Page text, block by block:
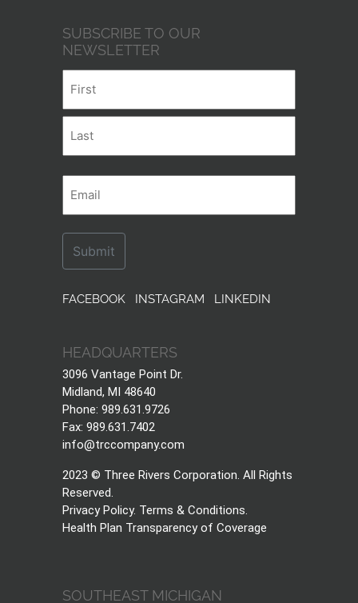
SUBSCRIBE TO OUR
NEWSLETTER
First
FACEBOOK INSTAGRAM LINKEDIN
HEADQUARTERS
3096 Vantage Point Dr.
Midland, MI 48640
Phone: 989.631.9726
Fax: 989.631.7402
info@trccompany.com
2023 © Three Rivers Corporation. All Rights
Reserved.
Privacy Policy. Terms & Conditions.
Health Plan Transparency of Coverage
SOUTHEAST MICHIGAN